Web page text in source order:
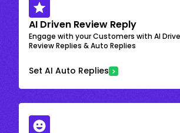
AI Driven Review Reply
Engage with your Customers with AI
Review Replies & Auto Replies
Set AI Auto Replies